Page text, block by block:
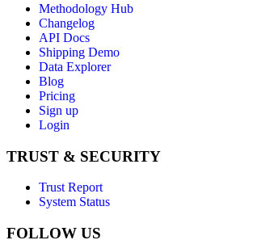
Methodology Hub
Changelog
API Docs
Shipping Demo
Data Explorer
Blog
Pricing
Sign up
Login
TRUST & SECURITY
Trust Report
System Status
FOLLOW US